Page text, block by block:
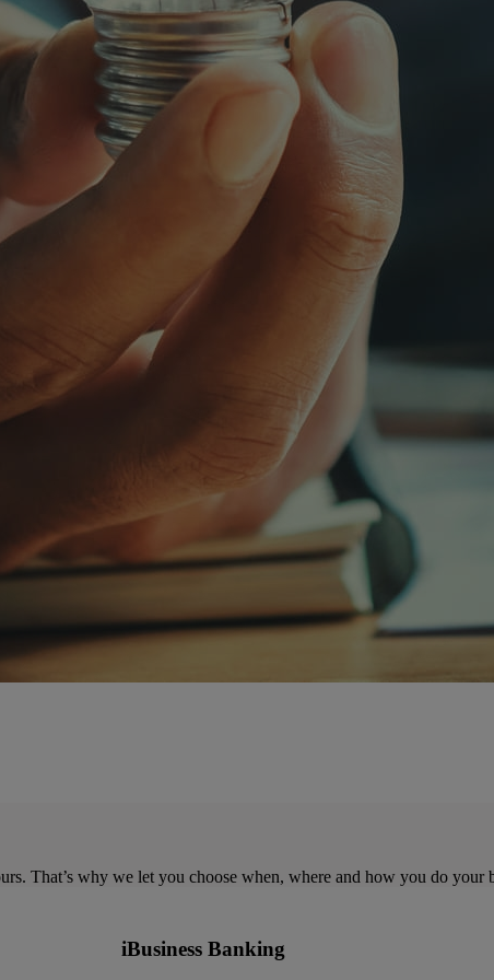
That’s why we let you choose when, where and how you do your
iBusiness Banking